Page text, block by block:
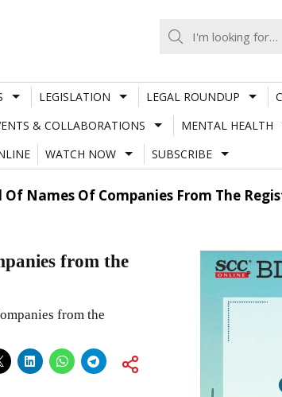
LEGISLATION LEGAL ROUNDUP
& COLLABORATIONS MENTAL HEALTH
WATCH NOW SUBSCRIBE
Names Of Companies From The
from the
from the